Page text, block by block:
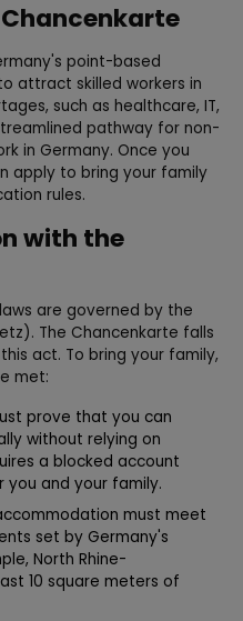
point-based
attract skilled workers in
such as healthcare, IT,
pathway for non-
in Germany. Once you
apply to bring your family
rules.
with the
are governed by the
The Chancenkarte falls
act. To bring your family,
met:
prove that you can
without relying on
a blocked account
you and your family.
must meet
set by Germany's
North Rhine-
10 square meters of